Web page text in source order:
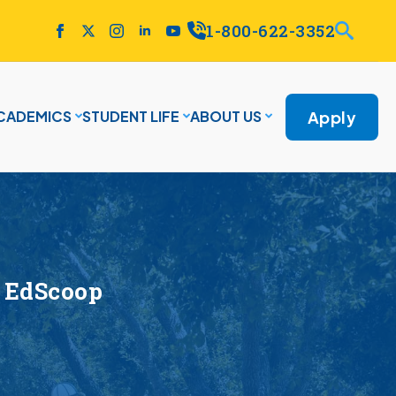
1-800-622-3352
STUDENT LIFE ABOUT US Apply